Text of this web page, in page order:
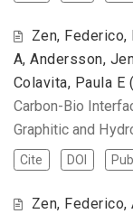
Zen, Federico,
A, Andersson,
Colavita, Paula E
Carbon-Bio
Graphitic and
Cite DOI
Zen, Federico,